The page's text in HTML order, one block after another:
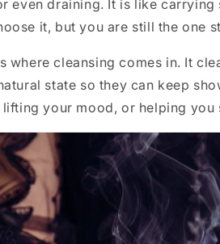
even draining. It is like
it, but you are still the one
where cleansing comes in. It
state so they can keep
lifting your mood, or helping you